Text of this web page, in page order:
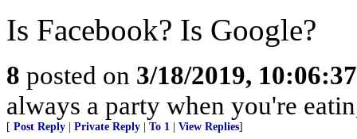
Is Facebook? Is Google?
8 posted on 3/18/2019,
always a party when you're
[ Post Reply Private Reply To 1 View Replies]